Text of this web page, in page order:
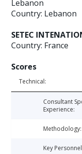
Lebanon
Country: Lebanon
SETEC
Country: France
Scores
Technical:
Consultant
Experience:
Methodology:
Key